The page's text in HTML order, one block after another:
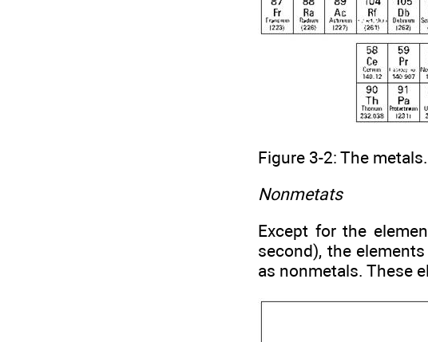
Figure 3-2: The metals.
Nonmetats
Except for the
second), the
as nonmetals. These